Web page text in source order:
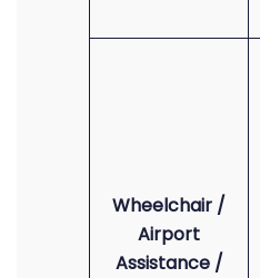
Wheelchair /
Airport
Assistance /